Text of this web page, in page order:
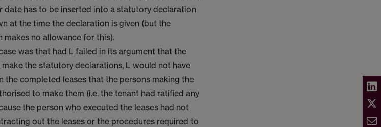
date has to be inserted into a statutory declaration
at the time the declaration is given (but the
no allowance for this).
was that had L failed in its argument that the
the statutory declarations, L would not have
the completed leases that the persons making the
to make them (i.e. the tenant had ratified any
the person who executed the leases had not
out the leases or the procedures required to